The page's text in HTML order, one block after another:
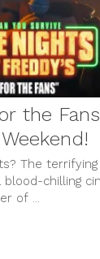
the
The
chilling
of ...